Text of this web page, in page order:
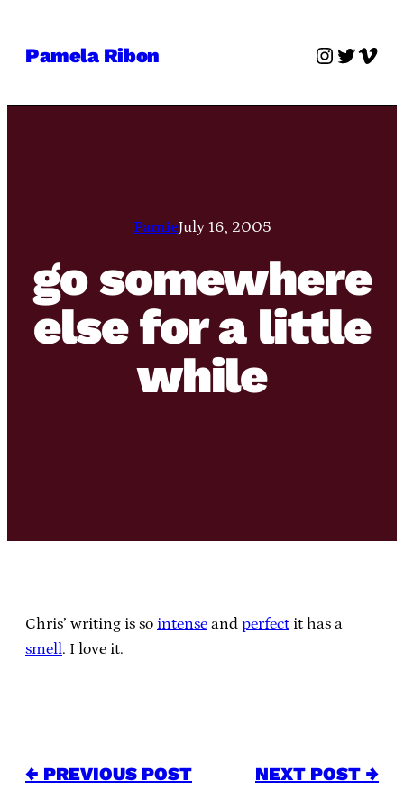
Pamela Ribon Twitter
PamieJuly 16, 2005
go somewhere
else for a little
while
Chris’ writing is so intense and perfect it has a
smell. I love it.
← PREVIOUS POST NEXT POST →